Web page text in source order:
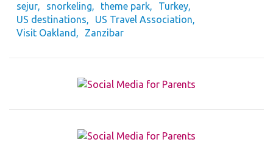
sejur
snorkeling theme park
Turkey
US destinations
US Travel Association
Visit Oakland
Zanzibar